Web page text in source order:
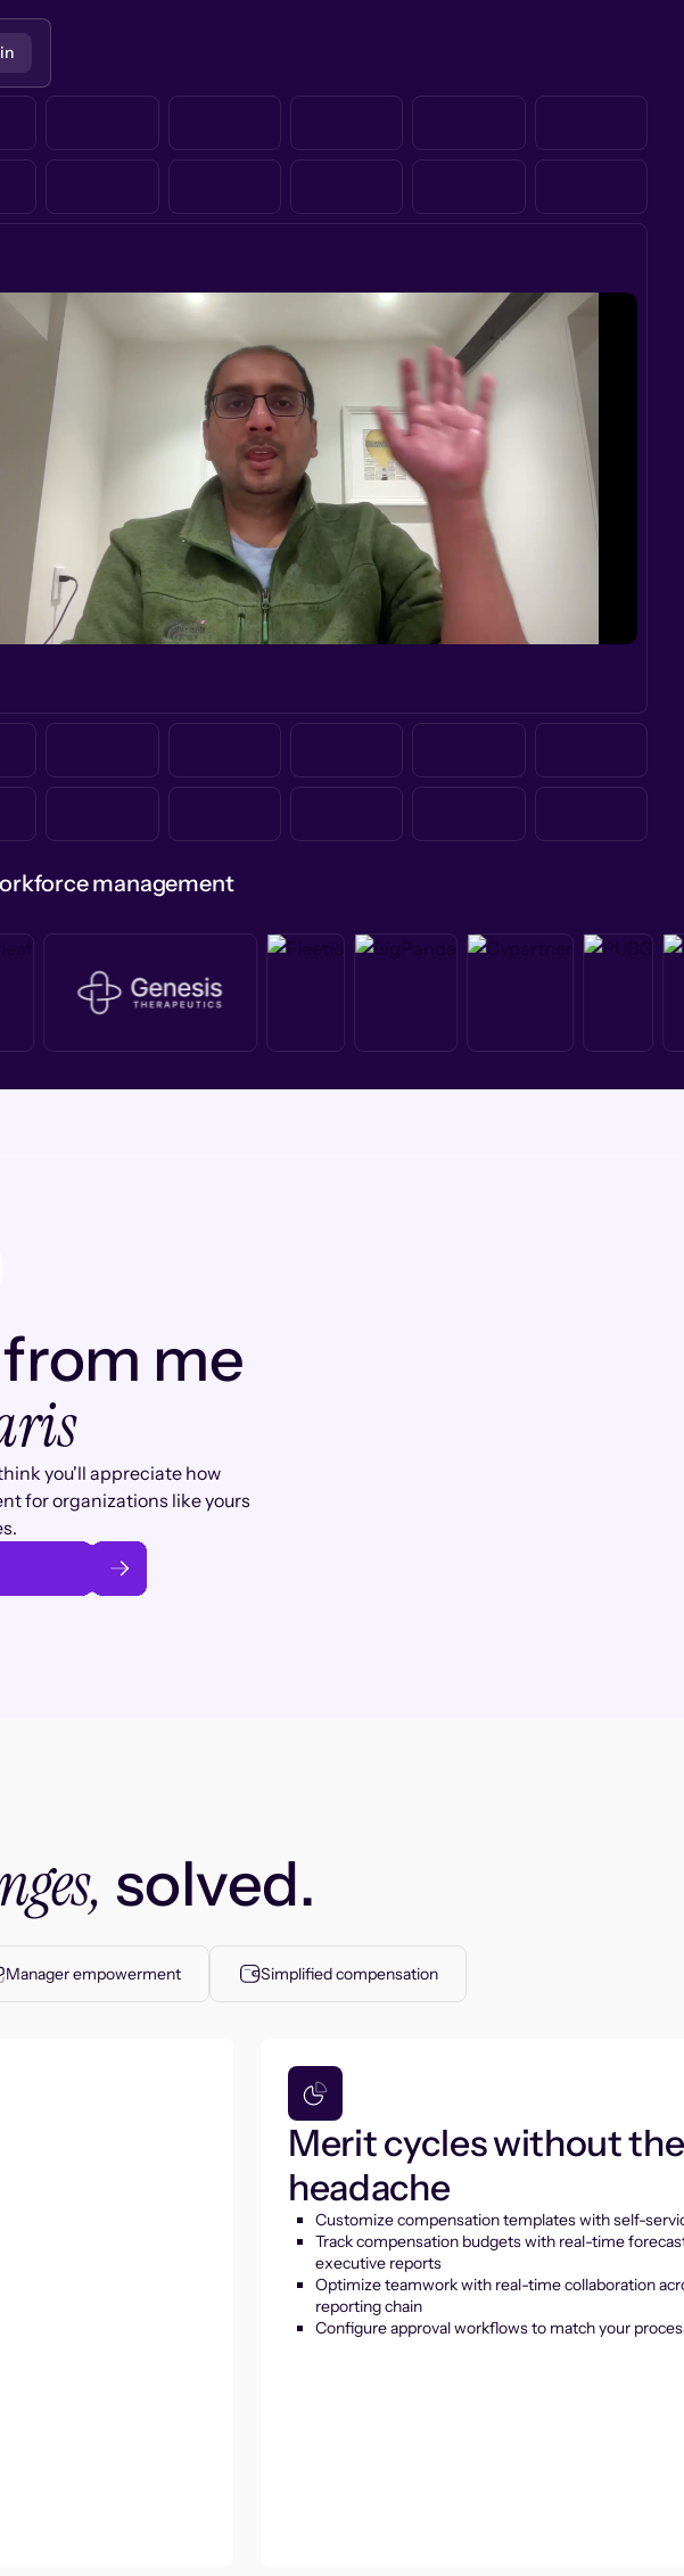
management
me
you'll appreciate how
for organizations like yours
solved.
Manager empowerment Simplified compensation
Merit cycles without the
headache
Customize compensation templates with self-
Track compensation budgets with real-time
executive reports
Optimize teamwork with real-time collaboration
reporting chain
Configure approval workflows to match your